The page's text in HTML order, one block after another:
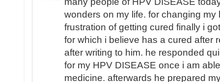
wonders on my life. for changing my
frustration of getting cured finally i
for which i believe has a cured after
after writing to him. he responded
for my HPV DISEASE once i am
medicine. afterwards he prepared